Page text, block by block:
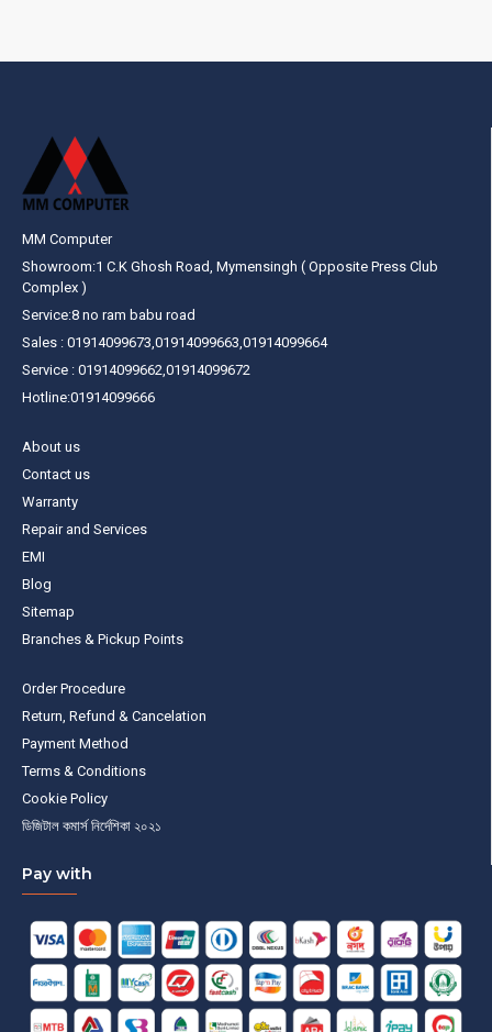
MM Computer
Showroom:1 C.K Ghosh Road, Mymensingh ( Opposite Press Club
Complex )
Service:8 no ram babu road
Sales : 01914099673,01914099663,01914099664
Service : 01914099662,01914099672
Hotline:01914099666
About us
Contact us
Warranty
Repair and Services
EMI
Blog
Sitemap
Branches & Pickup Points
Order Procedure
Return, Refund & Cancelation
Payment Method
Terms & Conditions
Cookie Policy
ডিজিটাল কমার্স নির্দেশিকা ২০২১
Pay with